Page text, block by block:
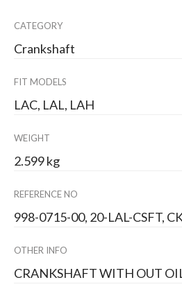
CATEGORY
Crankshaft
FIT MODELS
LAC, LAL, LAH
WEIGHT
2.599 kg
REFERENCE NO
998-0715-00, 20-LAL-CSFT,
OTHER INFO
CRANKSHAFT WITH OUT